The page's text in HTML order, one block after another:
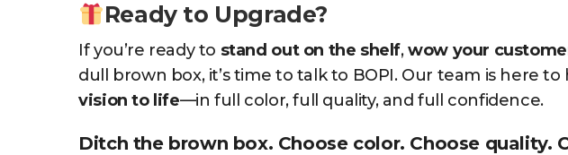
Ready to Upgrade?
If you’re ready to stand out on the shelf,wow your
dull brown box, it’s time to talk to BOPI. Our team is here to
vision to life—in full color, full quality, and full confidence.
Ditch the brown box. Choose color. Choose quality.